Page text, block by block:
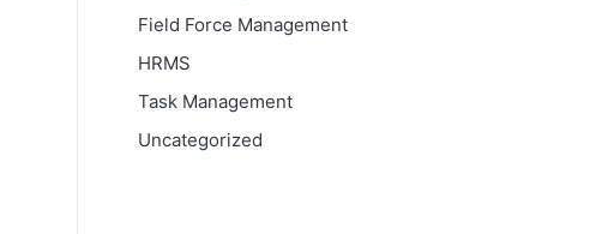
Field Force Management
HRMS
Task Management
Uncategorized